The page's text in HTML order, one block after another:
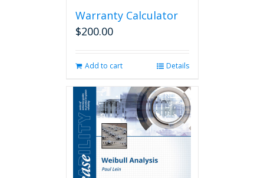
Warranty Calculator
$200.00
Add to cart Details